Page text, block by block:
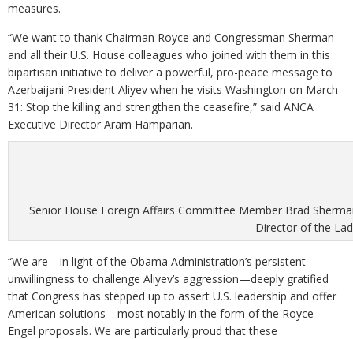
measures.
“We want to thank Chairman Royce and Congressman Sherman
and all their U.S. House colleagues who joined with them in this
bipartisan initiative to deliver a powerful, pro-peace message to
Azerbaijani President Aliyev when he visits Washington on March
31: Stop the killing and strengthen the ceasefire,” said ANCA
Executive Director Aram Hamparian.
Senior House Foreign Affairs Committee Member Brad
Director of the
“We are—in light of the Obama Administration’s persistent
unwillingness to challenge Aliyev’s aggression—deeply gratified
that Congress has stepped up to assert U.S. leadership and offer
American solutions—most notably in the form of the Royce-
Engel proposals. We are particularly proud that these